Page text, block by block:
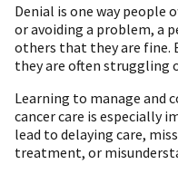
Denial is one way people
or avoiding a problem, a
others that they are fine.
they are often struggling
Learning to manage and
cancer care is especially
lead to delaying care,
treatment, or